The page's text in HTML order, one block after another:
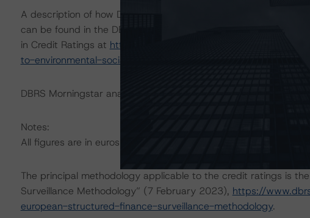
A description of how DBRS Morningstar considers ESG factors
can be found in the DBRS Morningstar Criteria: Approach to
in Credit Ratings at https://www.dbrsmorningstar.com/
to-environmental-social-and-governance-risk-factors-in-credit-
DBRS Morningstar analysed the transaction structure in Intex
Notes:
All figures are in euros unless otherwise noted.
The principal methodology applicable to the credit ratings is
Surveillance Methodology” (7 February 2023), https://
european-structured-finance-surveillance-methodology.